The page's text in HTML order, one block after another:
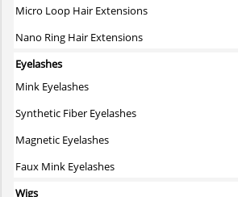
Micro Loop Hair Extensions
Nano Ring Hair Extensions
Eyelashes
Mink Eyelashes
Synthetic Fiber Eyelashes
Magnetic Eyelashes
Faux Mink Eyelashes
Wigs